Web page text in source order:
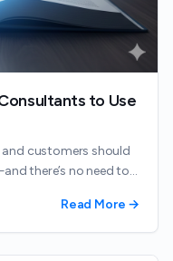
to Use
customers should
there’s no need to
Read More →